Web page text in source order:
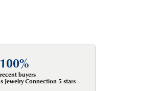
100%
buyers
Jewelry Connection 5 stars